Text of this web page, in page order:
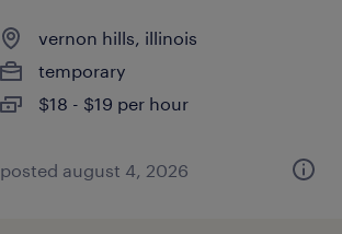
vernon hills, illinois
temporary
$18 - $19 per hour
posted august 4, 2026